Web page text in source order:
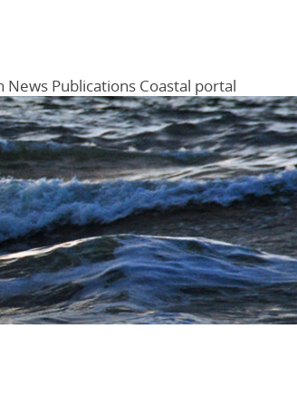
Menu
News Publications Coastal portal